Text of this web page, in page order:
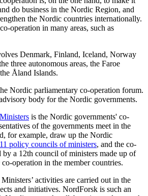
do business in the Nordic Region, and
the Nordic countries internationally.
operation in many areas, such as
Denmark, Finland, Iceland, Norway
three autonomous areas, the Faroe
Åland Islands.
Nordic parliamentary co-operation forum.
body for the Nordic governments.
is the Nordic governments' co-
of the governments meet in the
for example, draw up the Nordic
11 policy councils of ministers, and the co-
by a 12th council of ministers made up of
operation in the member countries.
activities are carried out in the
and initiatives. NordForsk is such an